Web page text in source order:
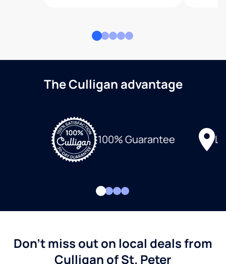
The Culligan advantage
100% Guarantee
Don't miss out on local deals from
Culligan of St. Peter